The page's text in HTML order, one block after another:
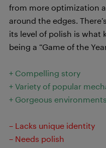
from more optimization
around the edges.
its level of polish is what
being a “Game of the
+ Compelling story
+ Variety of popular
+ Gorgeous
– Lacks unique identity
– Needs polish